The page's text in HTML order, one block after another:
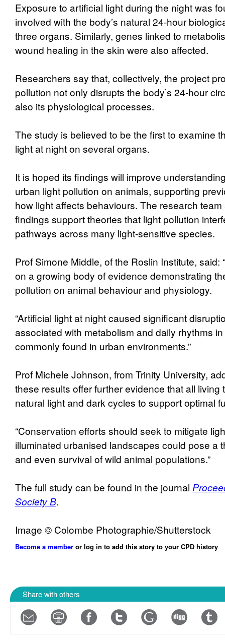
Exposure to artificial light during the night was
involved with the body’s natural 24-hour
three organs. Similarly, genes linked to
wound healing in the skin were also affected.
Researchers say that, collectively, the project
pollution not only disrupts the body’s 24-hour
also its physiological processes.
The study is believed to be the first to examine
light at night on several organs.
It is hoped its findings will improve
urban light pollution on animals, supporting
how light affects behaviours. The research
findings support theories that light pollution
pathways across many light-sensitive species.
Prof Simone Middle, of the Roslin Institute, said:
on a growing body of evidence demonstrating
pollution on animal behaviour and physiology.
“Artificial light at night caused significant
associated with metabolism and daily rhythms
commonly found in urban environments.”
Prof Michele Johnson, from Trinity University,
these results offer further evidence that all living
natural light and dark cycles to support optimal
“Conservation efforts should seek to mitigate
illuminated urbanised landscapes could pose a
and even survival of wild animal populations.”
The full study can be found in the journal
Society B.
Image © Colombe Photographie/Shutterstock
Become a member or log in to add this story to your CPD history
Share with others